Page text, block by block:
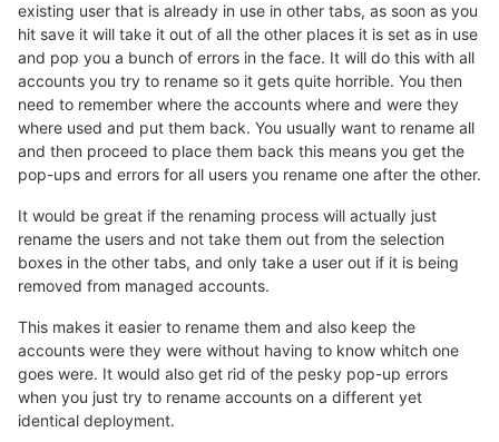
existing user that is already in use in other tabs, as soon as you
hit save it will take it out of all the other places it is set as in use
and pop you a bunch of errors in the face. It will do this with all
accounts you try to rename so it gets quite horrible. You then
need to remember where the accounts where and were they
where used and put them back. You usually want to rename all
and then proceed to place them back this means you get the
pop-ups and errors for all users you rename one after the other.
It would be great if the renaming process will actually just
rename the users and not take them out from the selection
boxes in the other tabs, and only take a user out if it is being
removed from managed accounts.
This makes it easier to rename them and also keep the
accounts were they were without having to know whitch one
goes were. It would also get rid of the pesky pop-up errors
when you just try to rename accounts on a different yet
identical deployment.